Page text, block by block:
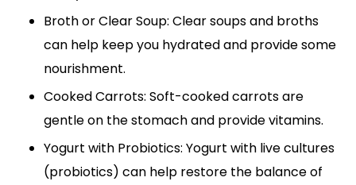
Broth or Clear Soup: Clear soups and broths
can help keep you hydrated and provide some
nourishment.
Cooked Carrots: Soft-cooked carrots are
gentle on the stomach and provide vitamins.
Yogurt with Probiotics: Yogurt with live cultures
(probiotics) can help restore the balance of